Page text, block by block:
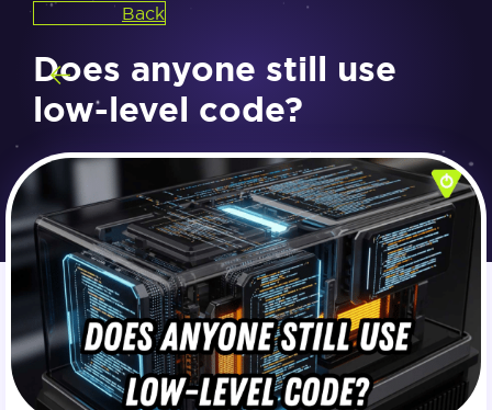
Company
Helpdesk
Shop
Back
Does anyone still use
low-level code?